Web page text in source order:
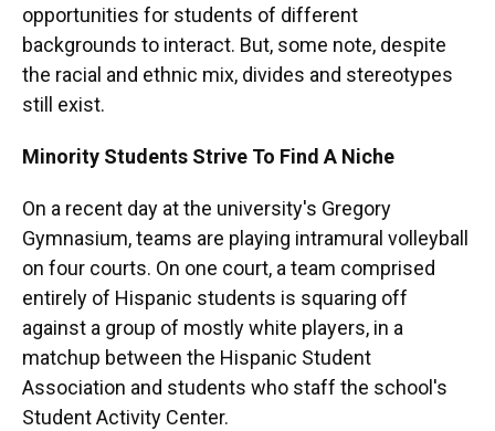
opportunities for students of different
backgrounds to interact. But, some note, despite
the racial and ethnic mix, divides and stereotypes
still exist.
Minority Students Strive To Find A Niche
On a recent day at the university's Gregory
Gymnasium, teams are playing intramural volleyball
on four courts. On one court, a team comprised
entirely of Hispanic students is squaring off
against a group of mostly white players, in a
matchup between the Hispanic Student
Association and students who staff the school's
Student Activity Center.